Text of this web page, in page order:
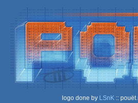
logo done by LSnK::